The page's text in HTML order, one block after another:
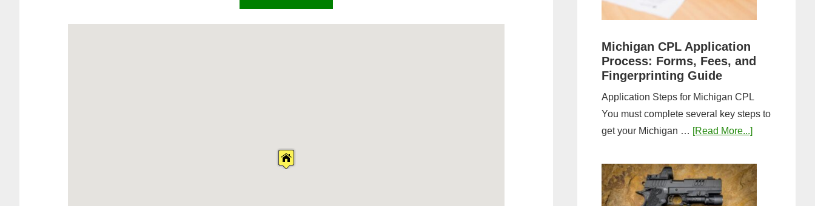
Training
Complete
Guide
Michigan CPL Application
Process: Forms, Fees, and
Fingerprinting Guide
Application Steps for Michigan CPL
You must complete several key steps to
get your Michigan … [Read More...]about
CPL
Application
Process: